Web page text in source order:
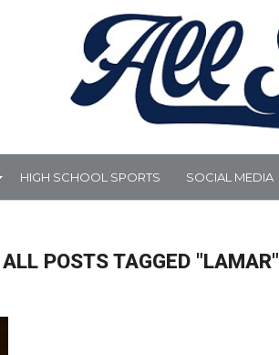
HIGH SCHOOL SPORTS SOCIAL MEDIA
ALL POSTS TAGGED "LAMAR"